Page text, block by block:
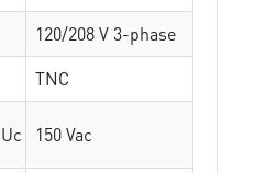
120/208 V 3-phase
TNC
Uc 150 Vac